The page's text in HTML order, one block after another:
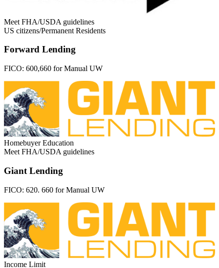
Meet FHA/USDA guidelines
US citizens/Permanent Residents
Forward Lending
FICO: 600,660 for Manual UW
Homebuyer Education
Meet FHA/USDA guidelines
Giant Lending
FICO: 620. 660 for Manual UW
Income Limit